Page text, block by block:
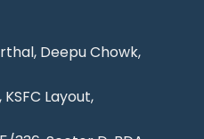
Deepu Chowk,
Layout,